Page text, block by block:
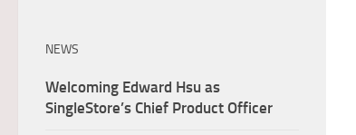
NEWS
Welcoming Edward Hsu as
SingleStore’s Chief Product Officer